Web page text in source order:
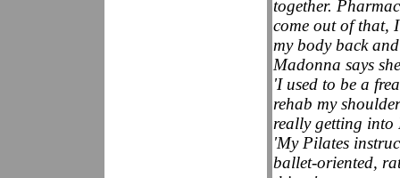
together.
come out of that,
my body back
Madonna says
'I used to be a
rehab my
really getting into
'My Pilates
ballet-oriented,